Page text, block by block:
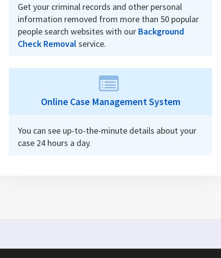
Get your criminal records and other personal
information removed from more than 50 popular
people search websites with our Background
Check Removal service.
Online Case Management System
You can see up-to-the-minute details about your
case 24 hours a day.